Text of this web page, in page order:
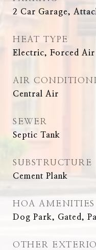
2 Car Garage,
HEAT TYPE
Electric, Forced Air
AIR
Central Air
SEWER
Septic Tank
SUBSTRUCTURE
Cement Plank
HOA AMENITIES
Dog Park, Gated,
OTHER